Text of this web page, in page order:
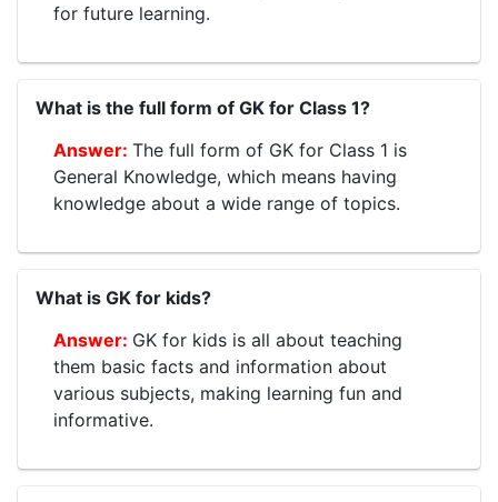
for future learning.
What is the full form of GK for Class 1?
The full form of GK for Class 1 is
General Knowledge, which means having
knowledge about a wide range of topics.
What is GK for kids?
GK for kids is all about teaching
them basic facts and information about
various subjects, making learning fun and
informative.